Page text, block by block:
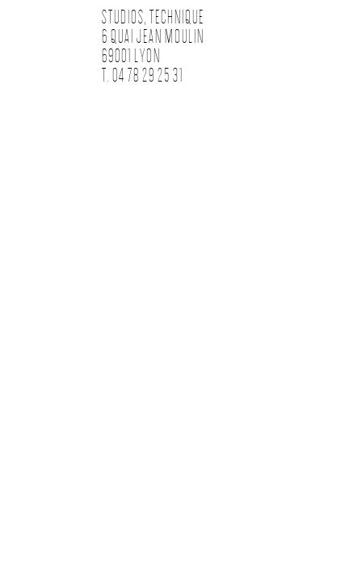
STUDIOS, TECHNIQUE
6 QUAI JEAN MOULIN
69001 LYON
T. 04 78 29 25 31